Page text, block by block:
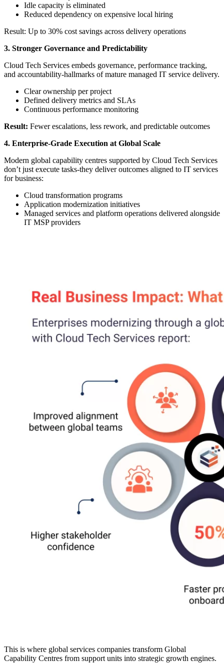
Idle capacity is eliminated
Reduced dependency on expensive local hiring
Result: Up to 30% cost savings across delivery operations
3. Stronger Governance and Predictability
Cloud Tech Services embeds governance, performance tracking,
and accountability-hallmarks of mature managed IT service delivery.
Clear ownership per project
Defined delivery metrics and SLAs
Continuous performance monitoring
Result: Fewer escalations, less rework, and predictable outcomes
4. Enterprise-Grade Execution at Global Scale
Modern global capability centres supported by Cloud Tech Services
don’t just execute tasks-they deliver outcomes aligned to IT services
for business:
Cloud transformation programs
Application modernization initiatives
Managed services and platform operations delivered alongside
IT MSP providers
This is where global services companies transform Global
Capability Centres from support units into strategic growth engines.